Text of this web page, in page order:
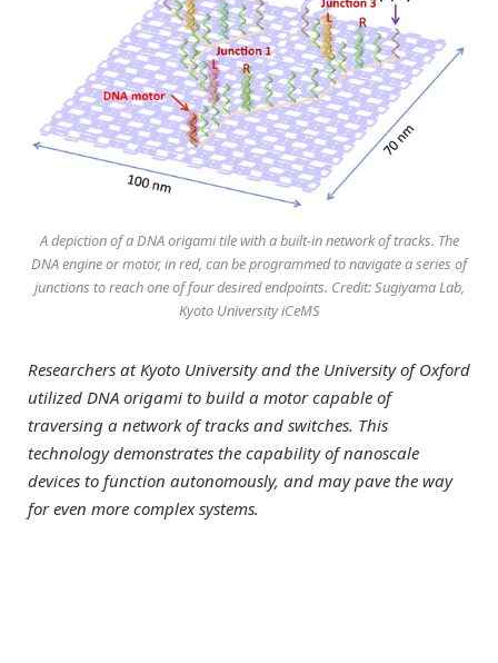
A depiction of a DNA origami tile with a built-in network of tracks. The
DNA engine or motor, in red, can be programmed to navigate a series of
junctions to reach one of four desired endpoints. Credit: Sugiyama Lab,
Kyoto University iCeMS
Researchers at Kyoto University and the University of Oxford
utilized DNA origami to build a motor capable of
traversing a network of tracks and switches. This
technology demonstrates the capability of nanoscale
devices to function autonomously, and may pave the way
for even more complex systems.